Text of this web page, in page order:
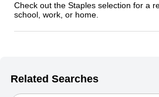
Check out the Staples selection for a
school, work, or home.
Related Searches